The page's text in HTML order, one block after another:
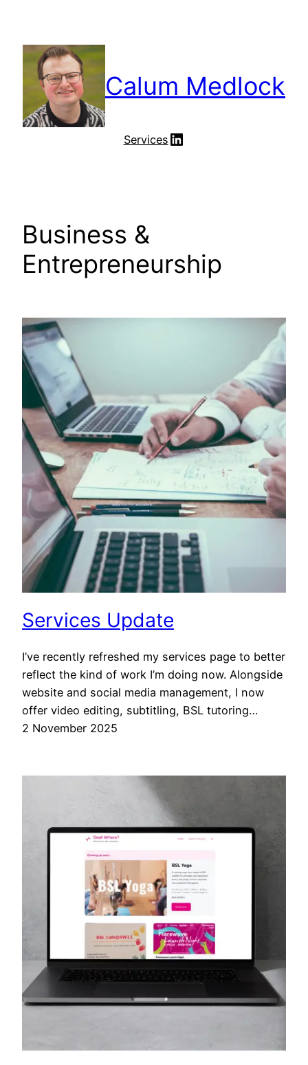
content
Calum Medlock
ServicesLinkedIn
Business &
Entrepreneurship
Services Update
I’ve recently refreshed my services page to better
reflect the kind of work I’m doing now. Alongside
website and social media management, I now
offer video editing, subtitling, BSL tutoring…
2 November 2025